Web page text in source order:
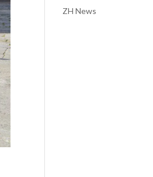
ZH News